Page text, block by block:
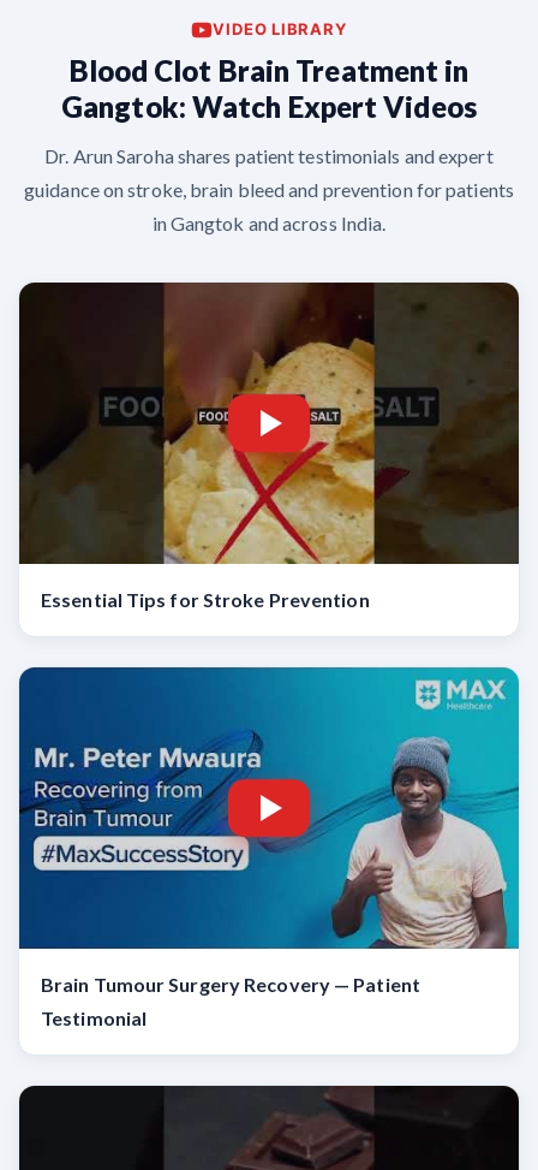
VIDEO LIBRARY
Blood Clot Brain Treatment in
Gangtok: Watch Expert Videos
Dr. Arun Saroha shares patient testimonials and expert
guidance on stroke, brain bleed and prevention for patients
in Gangtok and across India.
Essential Tips for Stroke Prevention
Brain Tumour Surgery Recovery — Patient
Testimonial